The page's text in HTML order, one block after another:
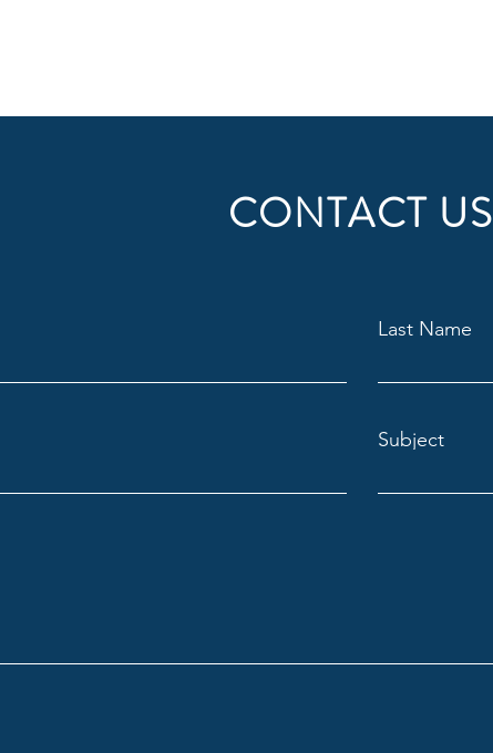
CONTACT US
Last Name
Subject